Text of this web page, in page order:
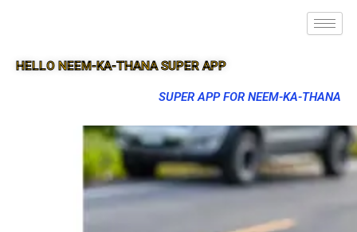
HELLO NEEM-KA-THANA SUPER APP
SUPER APP FOR NEEM-KA-THANA